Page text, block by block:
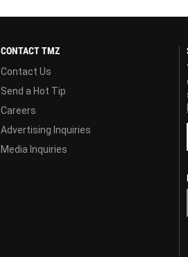
CONTACT TMZ
Contact Us
Send a Hot Tip
Careers
Advertising Inquiries
Media Inquiries